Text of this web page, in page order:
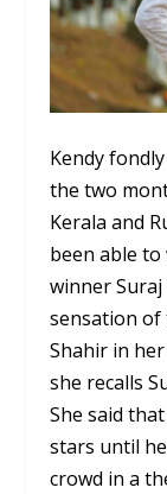
Kendy
the two
Kerala and
been able
winner
sensation of
Shahir in
she recalls
She said
stars until
crowd in a